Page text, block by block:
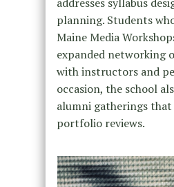
planning. Students
Maine Media
expanded networking
with instructors and
occasion, the school
alumni gatherings
portfolio reviews.